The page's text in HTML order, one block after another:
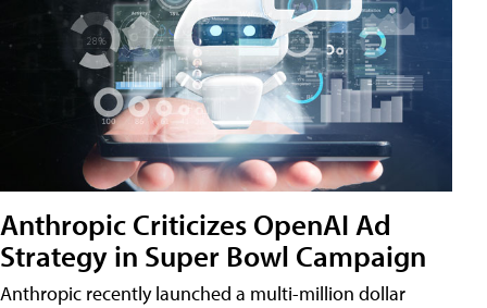
Anthropic Criticizes OpenAI Ad
Strategy in Super Bowl Campaign
Anthropic recently launched a multi-million dollar